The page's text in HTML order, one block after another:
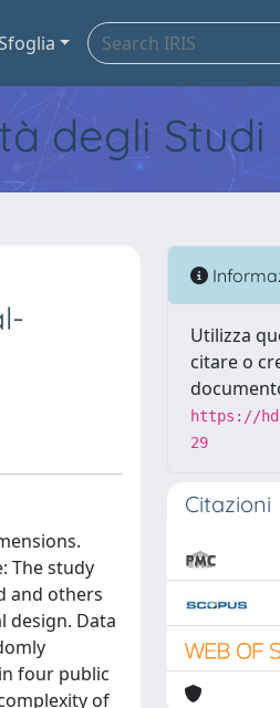
degli Studi
The study
and others
design. Data
four public
of
Utilizza
citare o
https://
29
Citazioni